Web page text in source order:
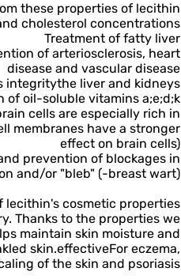
these properties of lecithin-
cholesterol concentrations
Treatment of fatty liver
of arteriosclerosis, heart
disease and vascular disease
integritythe liver and kidneys
of oil-soluble vitamins a;e;d;k
cells are especially rich in
membranes have a stronger
effect on brain cells)
prevention of blockages in
and/or "bleb" (-breast wart).
lecithin's cosmetic properties-
Thanks to the properties we
maintain skin moisture and
skin.effectiveFor eczema,
of the skin and psoriasis.